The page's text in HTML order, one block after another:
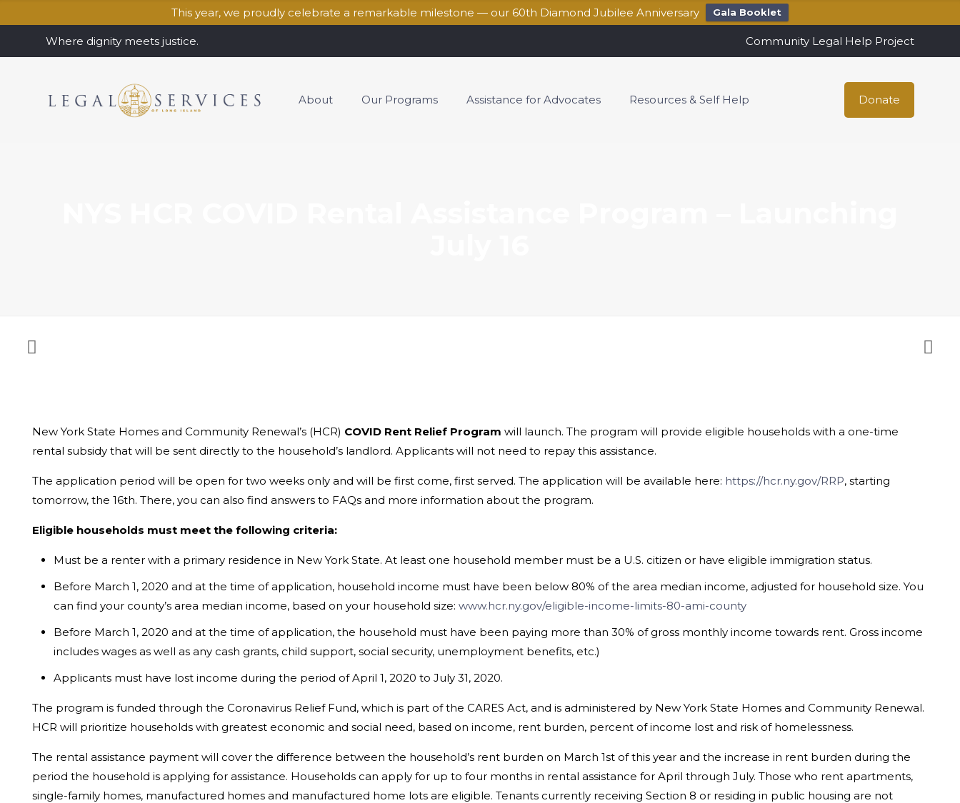
This year, we proudly celebrate a remarkable milestone — our 60th Diamond Jubilee Anniversary Gala Booklet
Where dignity meets justice. Community Legal Help Project
About Our Programs Assistance for Advocates Resources & Self Help Donate
New York State Homes and Community Renewal’s (HCR) COVID Rent Relief Program will launch. The program will provide eligible households with a one-time
rental subsidy that will be sent directly to the household’s landlord. Applicants will not need to repay this assistance.
The application period will be open for two weeks only and will be first come, first served. The application will be available here: https://hcr.ny.gov/RRP, starting
tomorrow, the 16th. There, you can also find answers to FAQs and more information about the program.
Eligible households must meet the following criteria:
Must be a renter with a primary residence in New York State. At least one household member must be a U.S. citizen or have eligible immigration status.
Before March 1, 2020 and at the time of application, household income must have been below 80% of the area median income, adjusted for household size. You
can find your county’s area median income, based on your household size: www.hcr.ny.gov/eligible-income-limits-80-ami-county
Before March 1, 2020 and at the time of application, the household must have been paying more than 30% of gross monthly income towards rent. Gross income
includes wages as well as any cash grants, child support, social security, unemployment benefits, etc.)
Applicants must have lost income during the period of April 1, 2020 to July 31, 2020.
The program is funded through the Coronavirus Relief Fund, which is part of the CARES Act, and is administered by New York State Homes and Community Renewal.
HCR will prioritize households with greatest economic and social need, based on income, rent burden, percent of income lost and risk of homelessness.
The rental assistance payment will cover the difference between the household’s rent burden on March 1st of this year and the increase in rent burden during the
period the household is applying for assistance. Households can apply for up to four months in rental assistance for April through July. Those who rent apartments,
single-family homes, manufactured homes and manufactured home lots are eligible. Tenants currently receiving Section 8 or residing in public housing are not